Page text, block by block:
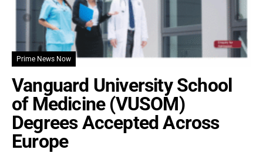
Prime News Now
Vanguard University School
of Medicine (VUSOM)
Degrees Accepted Across
Europe